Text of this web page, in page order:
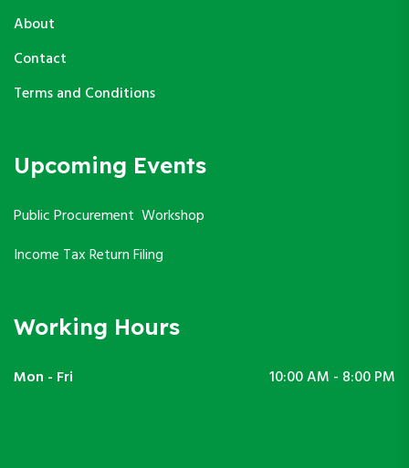
About
Contact
Terms and Conditions
Upcoming Events
Public Procurement Workshop
Income Tax Return Filing
Working Hours
Mon - Fri 10:00 AM - 8:00 PM